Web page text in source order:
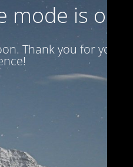
is on
Thank you for your